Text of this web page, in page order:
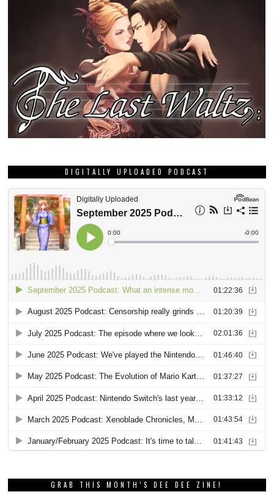
DIGITALLY UPLOADED PODCAST
GRAB THIS MONTH’S DEE DEE ZINE!